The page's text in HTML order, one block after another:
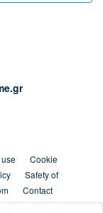
Cookie
Safety of
Contact